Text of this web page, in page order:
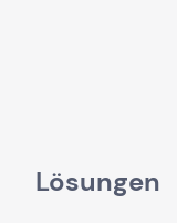
Lösungen